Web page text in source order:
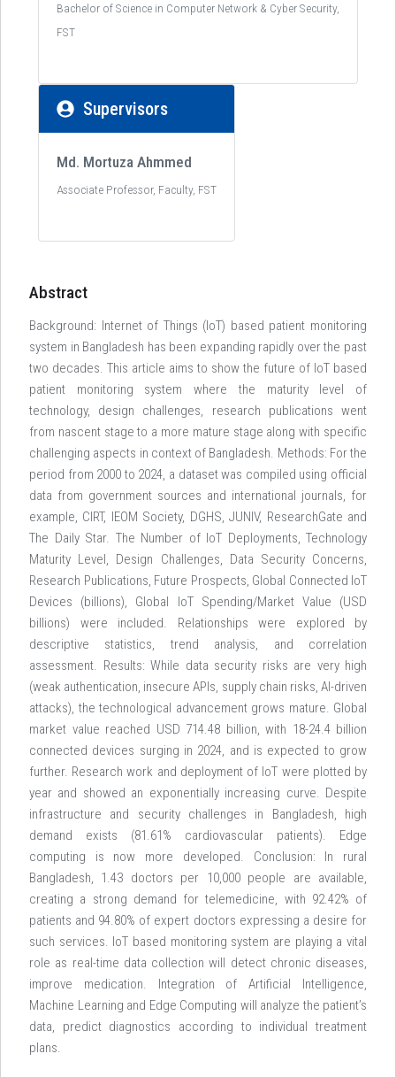
Bachelor of Science in Computer Network & Cyber Security,
FST
Supervisors
Md. Mortuza Ahmmed
Associate Professor, Faculty, FST
Abstract
Background: Internet of Things (IoT) based patient monitoring
system in Bangladesh has been expanding rapidly over the past
two decades. This article aims to show the future of IoT based
patient monitoring system where the maturity level of
technology, design challenges, research publications went
from nascent stage to a more mature stage along with specific
challenging aspects in context of Bangladesh. Methods: For the
period from 2000 to 2024, a dataset was compiled using official
data from government sources and international journals, for
example, CIRT, IEOM Society, DGHS, JUNIV, ResearchGate and
The Daily Star. The Number of IoT Deployments, Technology
Maturity Level, Design Challenges, Data Security Concerns,
Research Publications, Future Prospects, Global Connected IoT
Devices (billions), Global IoT Spending/Market Value (USD
billions) were included. Relationships were explored by
descriptive statistics, trend analysis, and correlation
assessment. Results: While data security risks are very high
(weak authentication, insecure APIs, supply chain risks, AI-driven
attacks), the technological advancement grows mature. Global
market value reached USD 714.48 billion, with 18-24.4 billion
connected devices surging in 2024, and is expected to grow
further. Research work and deployment of IoT were plotted by
year and showed an exponentially increasing curve. Despite
infrastructure and security challenges in Bangladesh, high
demand exists (81.61% cardiovascular patients). Edge
computing is now more developed. Conclusion: In rural
Bangladesh, 1.43 doctors per 10,000 people are available,
creating a strong demand for telemedicine, with 92.42% of
patients and 94.80% of expert doctors expressing a desire for
such services. IoT based monitoring system are playing a vital
role as real-time data collection will detect chronic diseases,
improve medication. Integration of Artificial Intelligence,
Machine Learning and Edge Computing will analyze the patient’s
data, predict diagnostics according to individual treatment
plans.